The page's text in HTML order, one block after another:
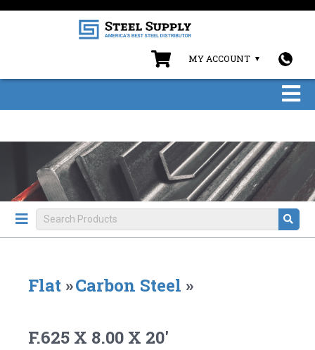
MY ACCOUNT
Flat »Carbon Steel »
F.625 X 8.00 X 20'